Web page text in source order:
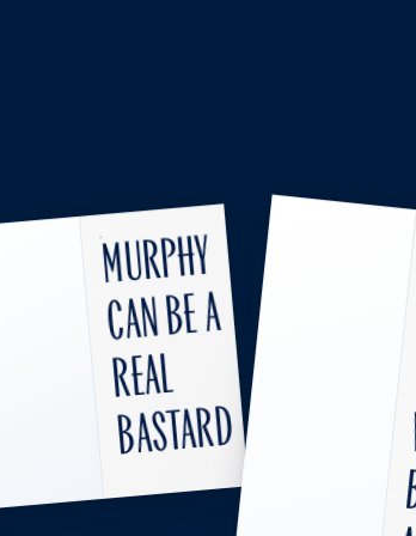
Murphy
can be a
real
bastard